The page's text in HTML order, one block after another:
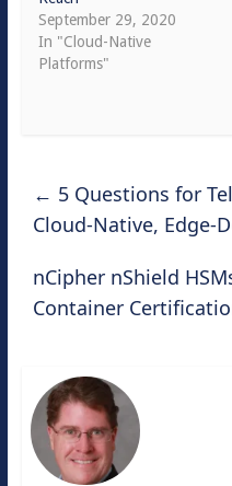
September 29, 2020
In "Cloud-Native
Platforms"
← 5 Questions for
Cloud-Native, Edge-
nCipher nShield
Container